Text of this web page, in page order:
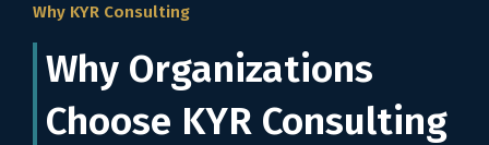
Why KYR Consulting
Why Organizations
Choose KYR Consulting